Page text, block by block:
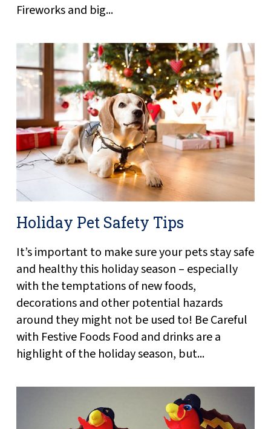
Fireworks and big...
Holiday Pet Safety Tips
It’s important to make sure your pets stay safe
and healthy this holiday season – especially
with the temptations of new foods,
decorations and other potential hazards
around they might not be used to! Be Careful
with Festive Foods Food and drinks are a
highlight of the holiday season, but...